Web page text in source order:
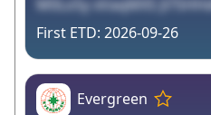
M0Lo5y xVaqMXS
2026-09-26
Evergreen